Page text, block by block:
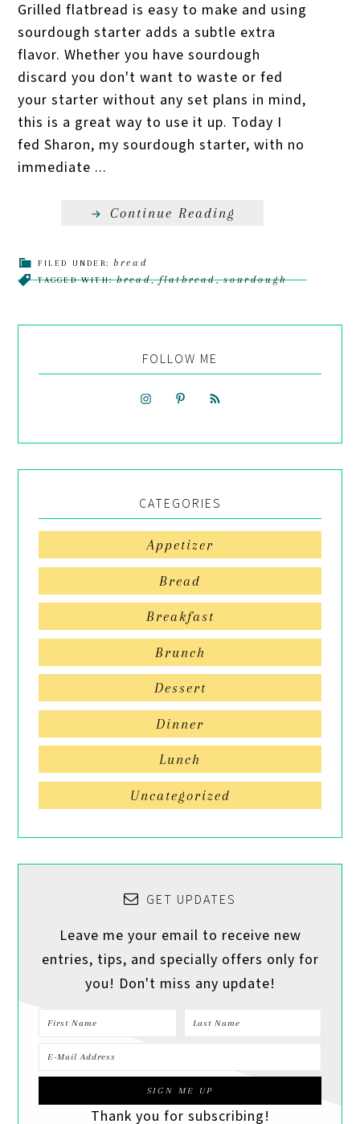
Grilled flatbread is easy to make and using
sourdough starter adds a subtle extra
flavor. Whether you have sourdough
discard you don't want to waste or fed
your starter without any set plans in mind,
this is a great way to use it up. Today I
fed Sharon, my sourdough starter, with no
immediate ...
Continue Reading
FILED UNDER:bread
TAGGED WITH:bread,flatbread,sourdough
FOLLOW ME
CATEGORIES
Appetizer
Bread
Breakfast
Brunch
Dessert
Dinner
Lunch
Uncategorized
GET UPDATES
Leave me your email to receive new
entries, tips, and specially offers only for
you! Don't miss any update!
Thank you for subscribing!